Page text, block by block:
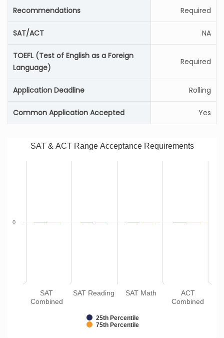
Recommendations Required
SAT/ACT NA
TOEFL (Test of English as a Foreign
Language)
Required
Application Deadline Rolling
Common Application Accepted Yes
SAT & ACT Range Acceptance Requirements
25th Percentile
75th Percentile
SAT
Combined
SAT Reading SAT Math
ACT
Combined
0